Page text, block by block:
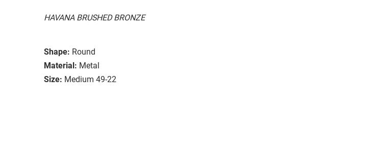
HAVANA BRUSHED BRONZE
Shape: Round
Material: Metal
Size: Medium 49-22